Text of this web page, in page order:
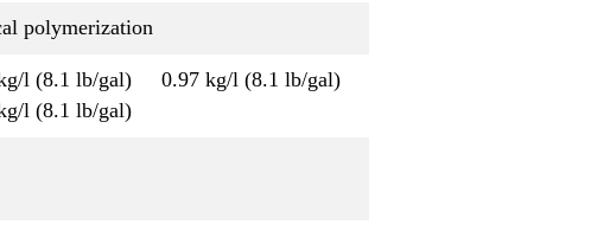
polymerization
l (8.1 lb/gal)
0.97 kg/l (8.1 lb/gal)
l (8.1 lb/gal)